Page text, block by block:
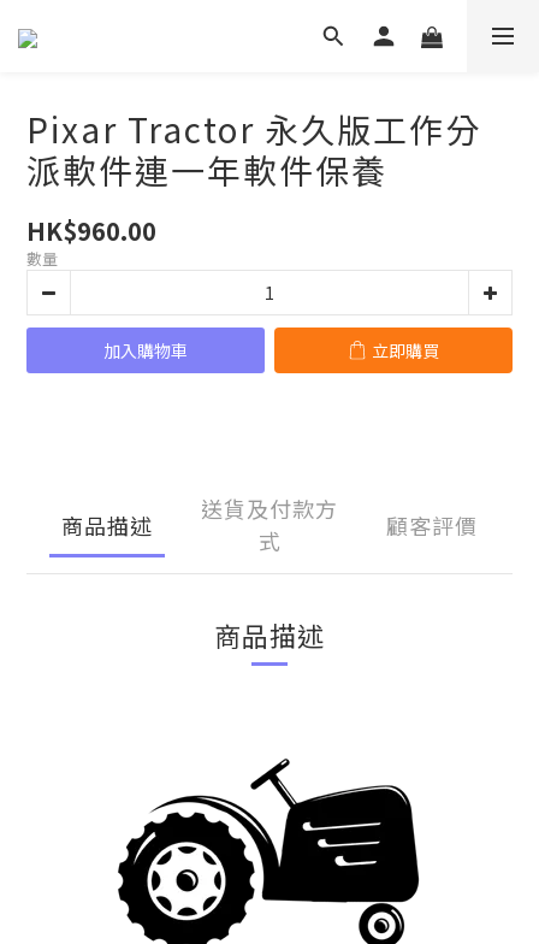
Pixar Tractor 永久版工作分
派軟件連一年軟件保養
HK$960.00
數量
加入購物車 立即購買
商品描述
送貨及付款方
式
顧客評價
商品描述